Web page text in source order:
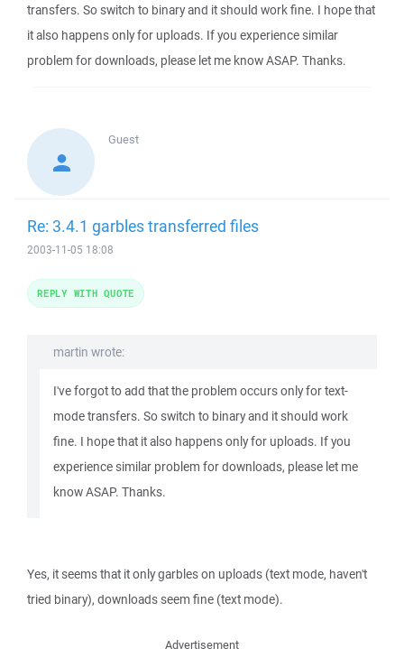
transfers. So switch to binary and it should work fine. I hope that
it also happens only for uploads. If you experience similar
problem for downloads, please let me know ASAP. Thanks.
Guest
Re: 3.4.1 garbles transferred files
2003-11-05 18:08
martin wrote:
I've forgot to add that the problem occurs only for text-
mode transfers. So switch to binary and it should work
fine. I hope that it also happens only for uploads. If you
experience similar problem for downloads, please let me
know ASAP. Thanks.
Yes, it seems that it only garbles on uploads (text mode, haven't
tried binary), downloads seem fine (text mode).
REPLY WITH QUOTE
Advertisement